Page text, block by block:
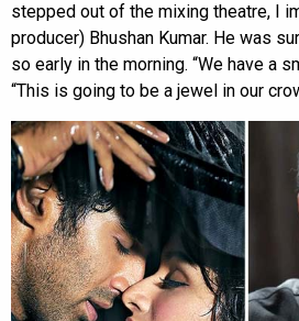
stepped out of the mixing theatre, I
producer) Bhushan Kumar. He was
so early in the morning. “We have a
“This is going to be a jewel in our